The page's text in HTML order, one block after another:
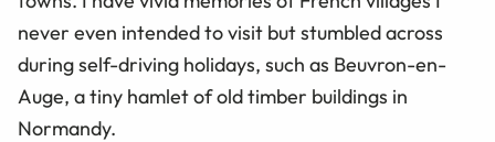
never even intended to visit but stumbled across
during self-driving holidays, such as Beuvron-en-
Auge, a tiny hamlet of old timber buildings in
Normandy.